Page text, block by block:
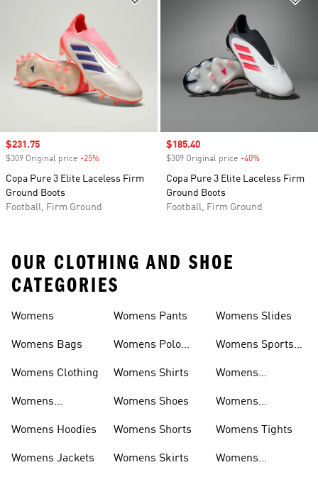
Sale price
$231.75
$309 Original price -25%
Copa Pure 3 Elite Laceless Firm
Ground Boots
Football, Firm Ground
Sale price
$185.40
$309 Original price -40%
Copa Pure 3 Elite Laceless Firm
Ground Boots
Football, Firm Ground
OUR CLOTHING AND SHOE
CATEGORIES
Womens
Womens Bags
Womens Clothing
Womens
Womens Hoodies
Womens Jackets
Womens Pants
Womens Polo
Womens Shirts
Womens Shoes
Womens Shorts
Womens Skirts
Womens Slides
Womens Sports
Womens
Womens
Womens Tights
Womens